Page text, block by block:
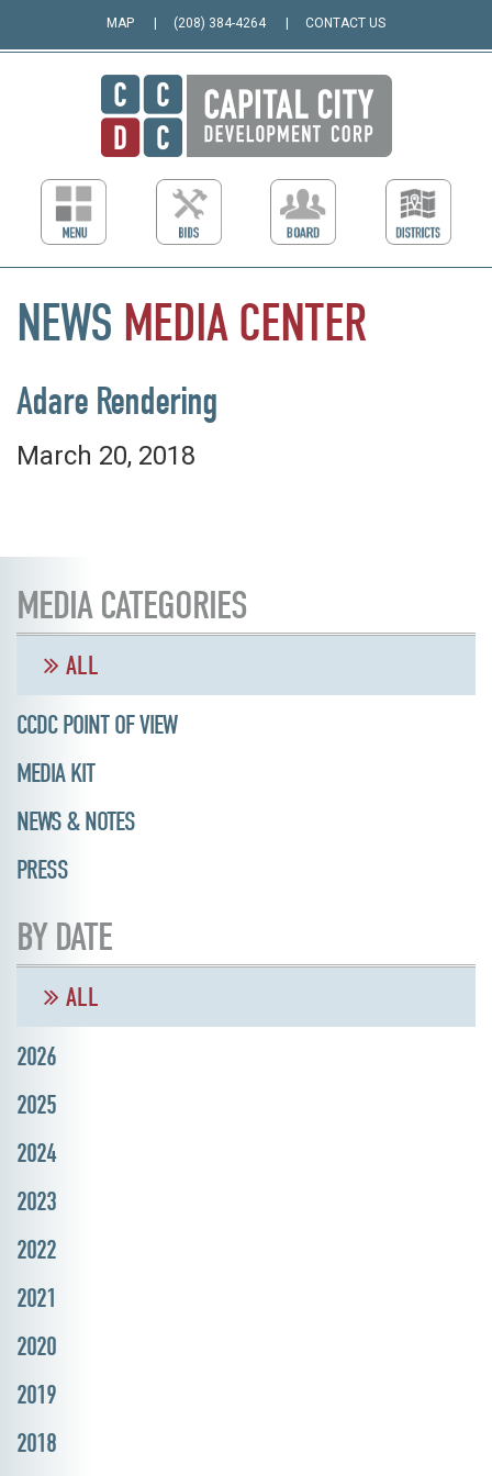
MAP (208) 384-4264 CONTACT US
NEWS MEDIA CENTER
Adare Rendering
March 20, 2018
MEDIA CATEGORIES
ALL
CCDC POINT OF VIEW
MEDIA KIT
NEWS & NOTES
PRESS
BY DATE
ALL
2026
2025
2024
2023
2022
2021
2020
2019
2018